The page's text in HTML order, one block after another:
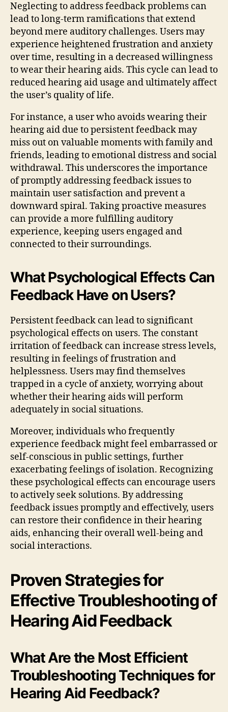
Neglecting to address feedback problems can
lead to long-term ramifications that extend
beyond mere auditory challenges. Users may
experience heightened frustration and anxiety
over time, resulting in a decreased willingness
to wear their hearing aids. This cycle can lead to
reduced hearing aid usage and ultimately affect
the user’s quality of life.
For instance, a user who avoids wearing their
hearing aid due to persistent feedback may
miss out on valuable moments with family and
friends, leading to emotional distress and social
withdrawal. This underscores the importance
of promptly addressing feedback issues to
maintain user satisfaction and prevent a
downward spiral. Taking proactive measures
can provide a more fulfilling auditory
experience, keeping users engaged and
connected to their surroundings.
What Psychological Effects Can
Feedback Have on Users?
Persistent feedback can lead to significant
psychological effects on users. The constant
irritation of feedback can increase stress levels,
resulting in feelings of frustration and
helplessness. Users may find themselves
trapped in a cycle of anxiety, worrying about
whether their hearing aids will perform
adequately in social situations.
Moreover, individuals who frequently
experience feedback might feel embarrassed or
self-conscious in public settings, further
exacerbating feelings of isolation. Recognizing
these psychological effects can encourage users
to actively seek solutions. By addressing
feedback issues promptly and effectively, users
can restore their confidence in their hearing
aids, enhancing their overall well-being and
social interactions.
Proven Strategies for
Effective Troubleshooting of
Hearing Aid Feedback
What Are the Most Efficient
Troubleshooting Techniques for
Hearing Aid Feedback?